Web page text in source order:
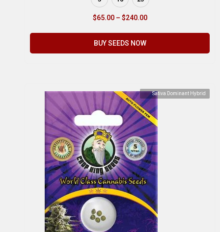
$65.00 – $240.00
BUY SEEDS NOW
Sativa Dominant Hybrid